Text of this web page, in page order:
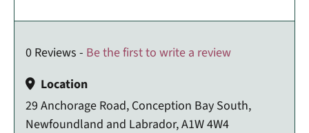
0 Reviews - Be the first to write a review
Location
29 Anchorage Road, Conception Bay South,
Newfoundland and Labrador, A1W 4W4